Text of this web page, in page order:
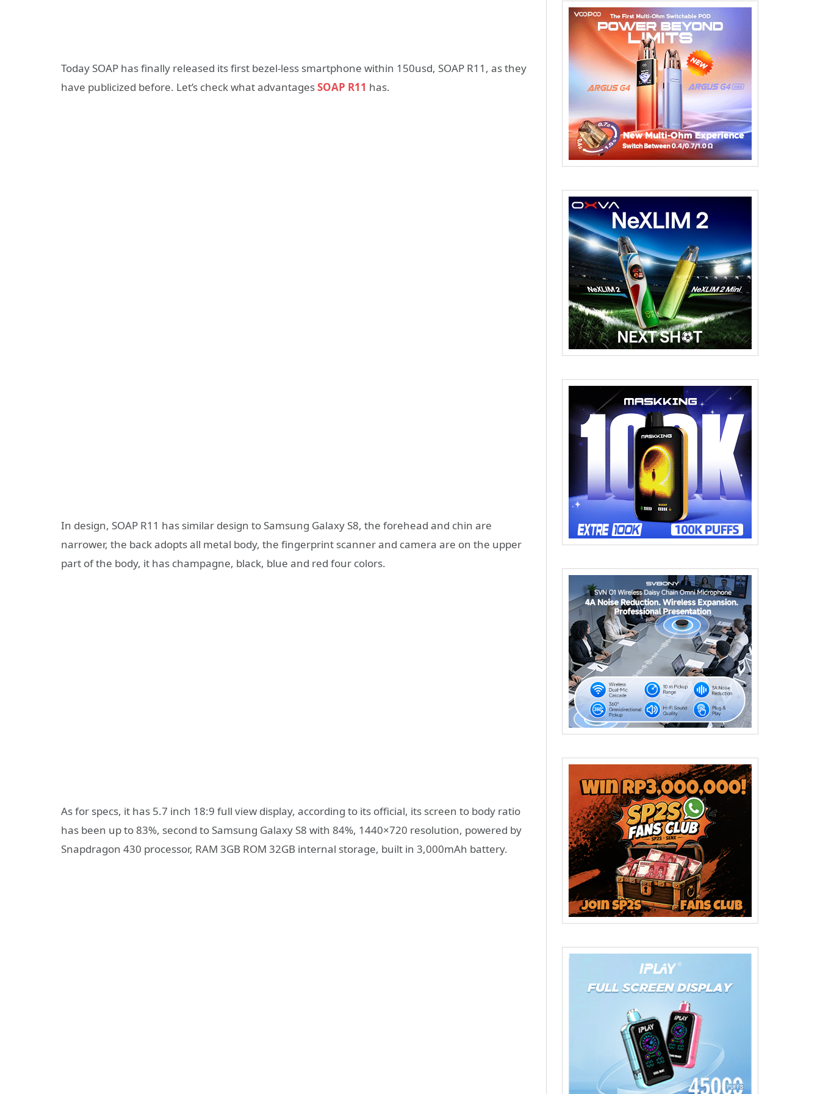
Today SOAP has finally released its first bezel-less smartphone within 150usd, SOAP R11, as they
have publicized before. Let’s check what advantagesSOAP R11 has.
In design, SOAP R11 has similar design to Samsung Galaxy S8, the forehead and chin are
narrower, the back adopts all metal body, the fingerprint scanner and camera are on the upper
part of the body, it has champagne, black, blue and red four colors.
As for specs, it has 5.7 inch 18:9 full view display, according to its official, its screen to body ratio
has been up to 83%, second to Samsung Galaxy S8 with 84%, 1440×720 resolution, powered by
Snapdragon 430 processor, RAM 3GB ROM 32GB internal storage, built in 3,000mAh battery.